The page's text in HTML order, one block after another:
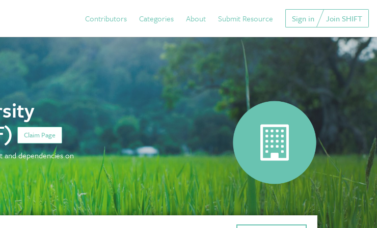
Contributors Categories About Submit Resource Sign in Join SHIFT
Claim Page
and dependencies on